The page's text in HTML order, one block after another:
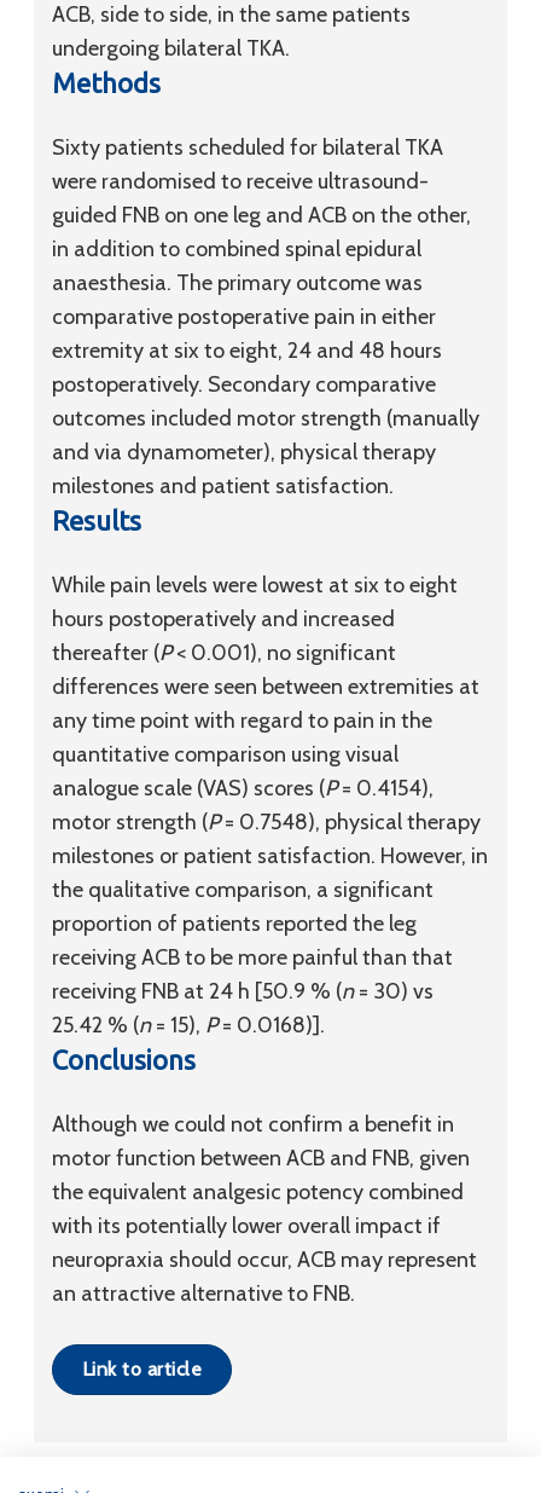
ACB, side to side, in the same patients
undergoing bilateral TKA.
Methods
Sixty patients scheduled for bilateral TKA
were randomised to receive ultrasound-
guided FNB on one leg and ACB on the other,
in addition to combined spinal epidural
anaesthesia. The primary outcome was
comparative postoperative pain in either
extremity at six to eight, 24 and 48 hours
postoperatively. Secondary comparative
outcomes included motor strength (manually
and via dynamometer), physical therapy
milestones and patient satisfaction.
Results
While pain levels were lowest at six to eight
hours postoperatively and increased
thereafter (P< 0.001), no significant
differences were seen between extremities at
any time point with regard to pain in the
quantitative comparison using visual
analogue scale (VAS) scores (P= 0.4154),
motor strength (P= 0.7548), physical therapy
milestones or patient satisfaction. However, in
the qualitative comparison, a significant
proportion of patients reported the leg
receiving ACB to be more painful than that
receiving FNB at 24 h [50.9 % (n= 30) vs
25.42 % (n= 15), P= 0.0168)].
Conclusions
Although we could not confirm a benefit in
motor function between ACB and FNB, given
the equivalent analgesic potency combined
with its potentially lower overall impact if
neuropraxia should occur, ACB may represent
an attractive alternative to FNB.
Link to article